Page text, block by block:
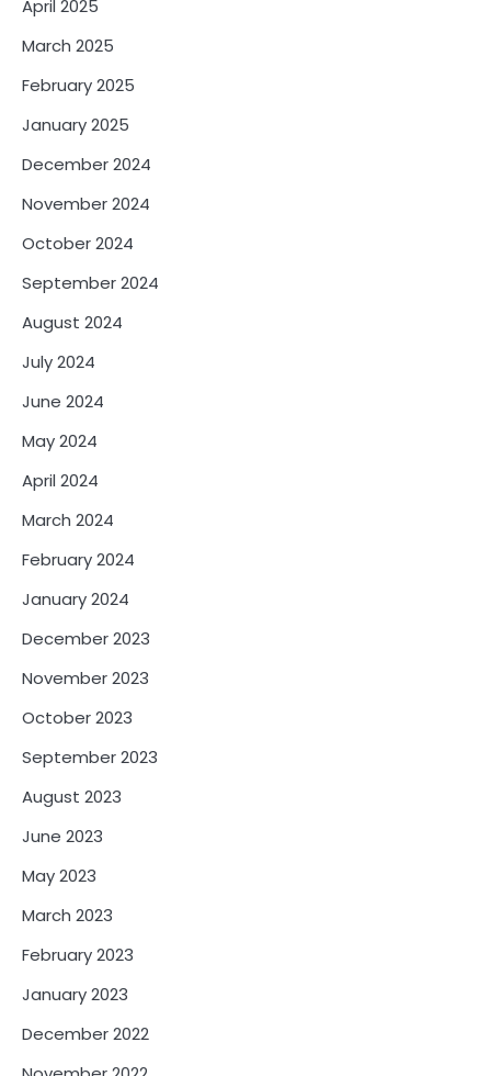
April 2025
March 2025
February 2025
January 2025
December 2024
November 2024
October 2024
September 2024
August 2024
July 2024
June 2024
May 2024
April 2024
March 2024
February 2024
January 2024
December 2023
November 2023
October 2023
September 2023
August 2023
June 2023
May 2023
March 2023
February 2023
January 2023
December 2022